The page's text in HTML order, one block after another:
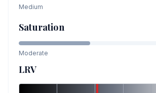
Medium
Saturation
Moderate
LRV